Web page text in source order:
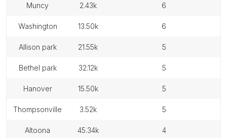
muncy 2.43k 6
washington 13.50k 6
allison park 21.55k 5
bethel park 32.12k 5
hanover 15.50k 5
thompsonville 3.52k 5
altoona 45.34k 4